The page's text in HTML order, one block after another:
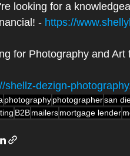
looking for a
- https://
for Photography and
shellz-dezign-
photographyphotographersan
B2Bmailersmortgage lender